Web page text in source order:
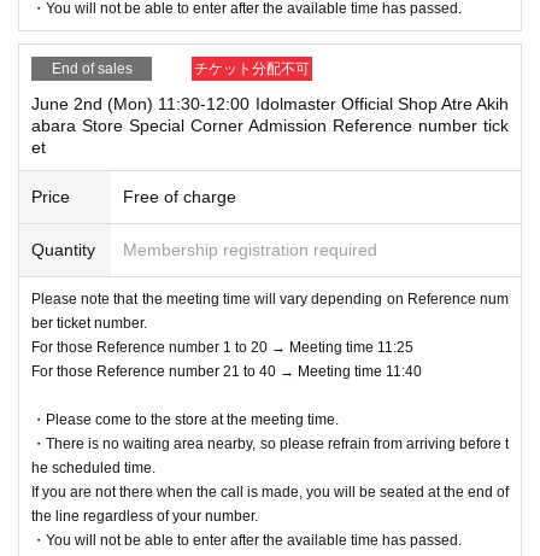
・You will not be able to enter after the available time has passed.
End of sales チケット分配不可
June 2nd (Mon) 11:30-12:00 Idolmaster Official Shop Atre Akih
abara Store Special Corner Admission Reference number tick
et
Price Free of charge
Quantity Membership registration required
Please note that the meeting time will vary depending on Reference num
ber ticket number.
For those Reference number 1 to 20 → Meeting time 11:25
For those Reference number 21 to 40 → Meeting time 11:40
・Please come to the store at the meeting time.
・There is no waiting area nearby, so please refrain from arriving before t
he scheduled time.
If you are not there when the call is made, you will be seated at the end of
the line regardless of your number.
・You will not be able to enter after the available time has passed.